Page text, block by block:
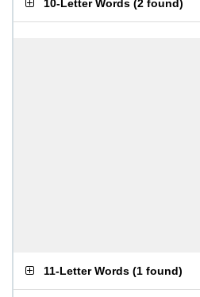
10-Letter Words (2 found)
11-Letter Words (1 found)